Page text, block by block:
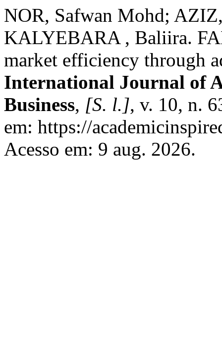
NOR, Safwan Mohd;
KALYEBARA , Baliira.
market efficiency through
International Journal of
Business, [S. l.], v. 10, n.
em: https://
Acesso em: 9 aug. 2026.